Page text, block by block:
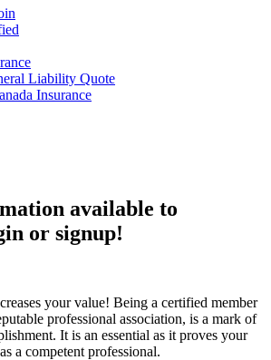
Liability Quote
Insurance
available to
or signup!
your value! Being a certified member
professional association, is a mark of
It is an essential as it proves your
a competent professional.